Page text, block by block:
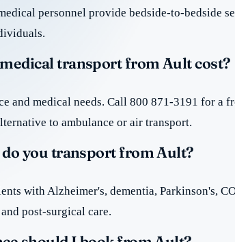
personnel provide bedside-to-bedside
transport from Ault cost?
and medical needs. Call 800 871-3191 for a
to ambulance or air transport.
you transport from Ault?
with Alzheimer's, dementia, Parkinson's,
post-surgical care.